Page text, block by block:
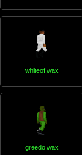
whiteof.wax
greedo.wax